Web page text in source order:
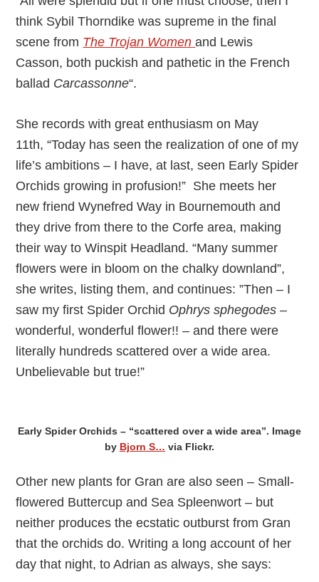
think Sybil Thorndike was supreme in the final
scene from The Trojan Women and Lewis
Casson, both puckish and pathetic in the French
ballad Carcassonne“.
She records with great enthusiasm on May
11th, “Today has seen the realization of one of my
life’s ambitions – I have, at last, seen Early Spider
Orchids growing in profusion!” She meets her
new friend Wynefred Way in Bournemouth and
they drive from there to the Corfe area, making
their way to Winspit Headland. “Many summer
flowers were in bloom on the chalky downland”,
she writes, listing them, and continues: ”Then – I
saw my first Spider Orchid Ophrys sphegodes –
wonderful, wonderful flower!! – and there were
literally hundreds scattered over a wide area.
Unbelievable but true!”
Early Spider Orchids – “scattered over a wide area”. Image
by Bjorn S… via Flickr.
Other new plants for Gran are also seen – Small-
flowered Buttercup and Sea Spleenwort – but
neither produces the ecstatic outburst from Gran
that the orchids do. Writing a long account of her
day that night, to Adrian as always, she says: